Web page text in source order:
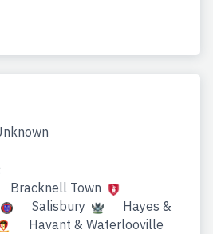
Bracknell Town
Salisbury
Hayes &
Havant & Waterlooville